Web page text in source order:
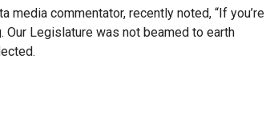
media commentator, recently noted, “If you’re
Legislature was not beamed to earth